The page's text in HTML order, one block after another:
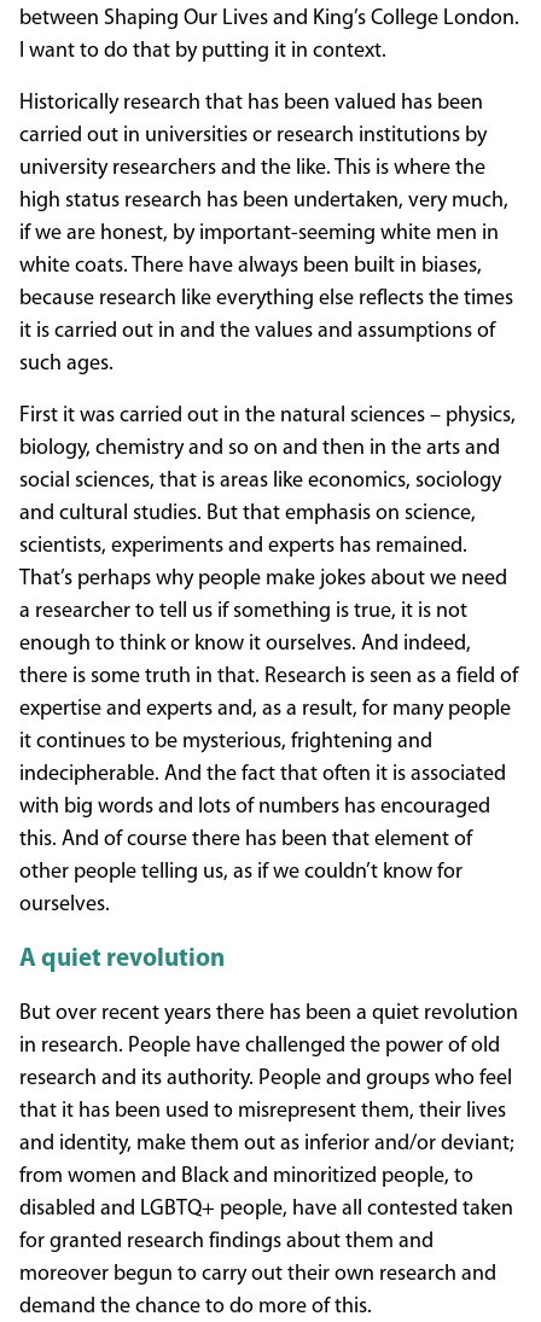
between Shaping Our Lives and King’s College London.
I want to do that by putting it in context.
Historically research that has been valued has been
carried out in universities or research institutions by
university researchers and the like. This is where the
high status research has been undertaken, very much,
if we are honest, by important-seeming white men in
white coats. There have always been built in biases,
because research like everything else reflects the times
it is carried out in and the values and assumptions of
such ages.
First it was carried out in the natural sciences – physics,
biology, chemistry and so on and then in the arts and
social sciences, that is areas like economics, sociology
and cultural studies. But that emphasis on science,
scientists, experiments and experts has remained.
That’s perhaps why people make jokes about we need
a researcher to tell us if something is true, it is not
enough to think or know it ourselves. And indeed,
there is some truth in that. Research is seen as a field of
expertise and experts and, as a result, for many people
it continues to be mysterious, frightening and
indecipherable. And the fact that often it is associated
with big words and lots of numbers has encouraged
this. And of course there has been that element of
other people telling us, as if we couldn’t know for
ourselves.
A quiet revolution
But over recent years there has been a quiet revolution
in research. People have challenged the power of old
research and its authority. People and groups who feel
that it has been used to misrepresent them, their lives
and identity, make them out as inferior and/or deviant;
from women and Black and minoritized people, to
disabled and LGBTQ+ people, have all contested taken
for granted research findings about them and
moreover begun to carry out their own research and
demand the chance to do more of this.